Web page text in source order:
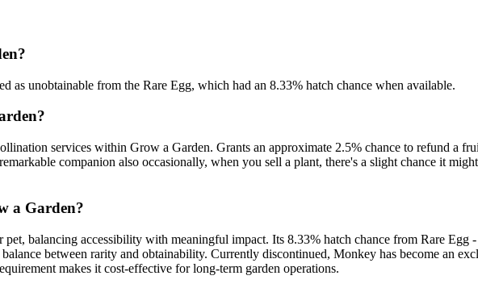
as unobtainable from the Rare Egg, which had an 8.33% hatch chance when available.
services within Grow a Garden. Grants an approximate 2.5% chance to refund a
companion also occasionally, when you sell a plant, there's a slight chance it
a Garden?
balancing accessibility with meaningful impact. Its 8.33% hatch chance from Rare Egg
between rarity and obtainability. Currently discontinued, Monkey has become an
makes it cost-effective for long-term garden operations.